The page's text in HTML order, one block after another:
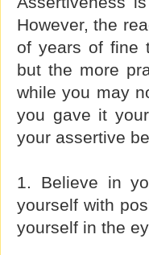
However, the
of years of fine
but the more
while you may
you gave it
your assertive
1. Believe in
yourself with
yourself in the